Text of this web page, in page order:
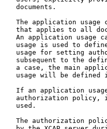
   documents.
The application usage
that applies to all
An application usage
usage is used to
usage for setting
subsequent to the
a case, the main
usage will be defined
If an application
authorization policy,
   used.
The authorization